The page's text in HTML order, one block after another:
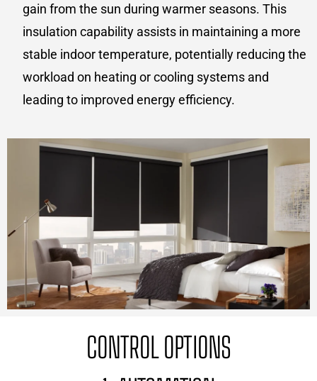
gain from the sun during warmer seasons. This
insulation capability assists in maintaining a more
stable indoor temperature, potentially reducing the
workload on heating or cooling systems and
leading to improved energy efficiency.
CONTROL OPTIONS